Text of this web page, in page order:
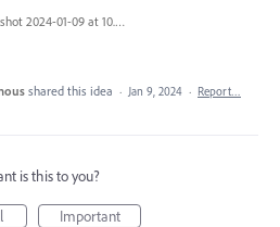
Screenshot 2024-01-09 at 10.44.42 am.png
shared this idea · Jan 9, 2024 · Report…
is this to you?
Important